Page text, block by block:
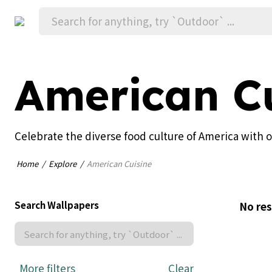
American
Celebrate the diverse food culture of America with
Home Explore American Cuisine
Search Wallpapers
More filters Clear
No